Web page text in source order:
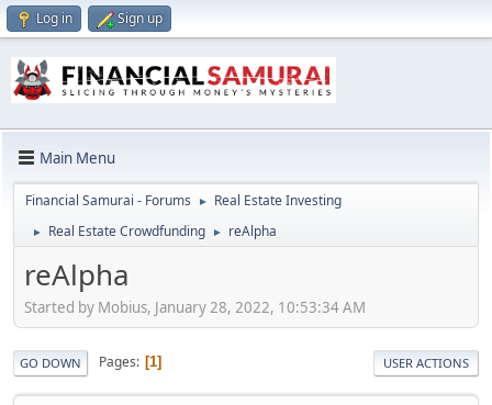
Log in Sign up
Main Menu
Financial Samurai - Forums ► Real Estate Investing
► Real Estate Crowdfunding ► reAlpha
reAlpha
Started by Mobius, January 28, 2022, 10:53:34 AM
GO DOWN Pages 1 USER ACTIONS